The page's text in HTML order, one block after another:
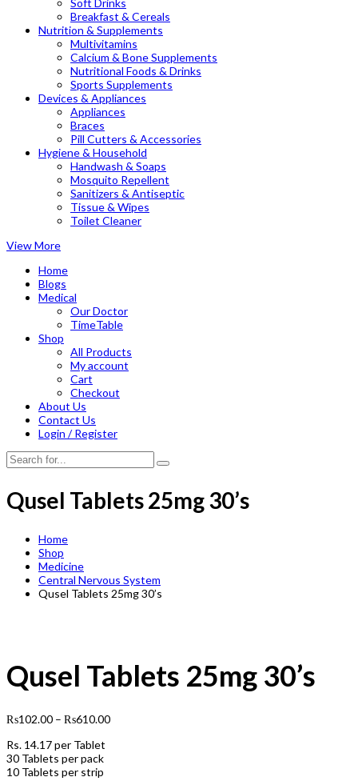
Breakfast & Cereals
Nutrition & Supplements
Multivitamins
Calcium & Bone Supplements
Nutritional Foods & Drinks
Sports Supplements
Devices & Appliances
Appliances
Braces
Pill Cutters & Accessories
Hygiene & Household
Handwash & Soaps
Mosquito Repellent
Sanitizers & Antiseptic
Tissue & Wipes
Toilet Cleaner
View More
Home
Blogs
Medical
Our Doctor
TimeTable
Shop
All Products
My account
Cart
Checkout
About Us
Contact Us
Login / Register
Qusel Tablets 25mg 30’s
Home
Shop
Medicine
Central Nervous System
Qusel Tablets 25mg 30’s
Qusel Tablets 25mg 30’s
₨102.00 – ₨610.00
Rs. 14.17per Tablet
30 Tablets per pack
10 Tablets per strip